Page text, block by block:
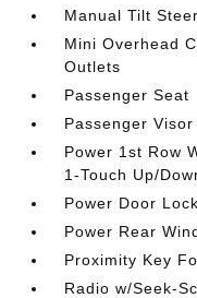
Manual Tilt
Mini Overhead
Outlets
Passenger Seat
Passenger
Power 1st Row
1-Touch Up/
Power Door
Power Rear
Proximity Key
Radio w/Seek-